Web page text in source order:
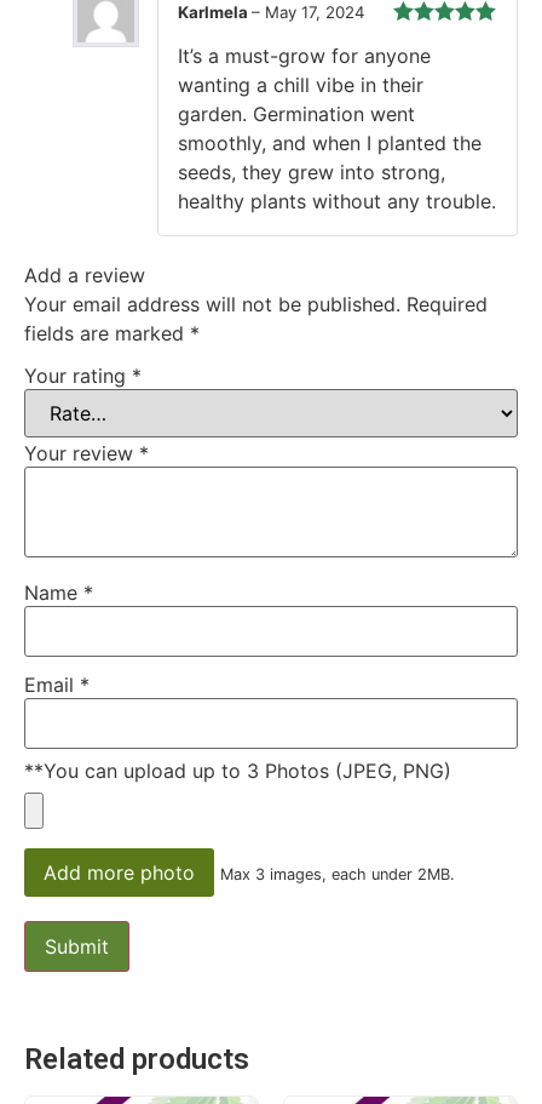
of 5
Karlmela – May 17, 2024
It’s a must-grow for anyone
wanting a chill vibe in their
garden. Germination went
smoothly, and when I planted the
seeds, they grew into strong,
healthy plants without any trouble.
Add a review
Your email address will not be published. Required
fields are marked *
Your rating *
Your review *
Name *
Email *
**You can upload up to 3 Photos (JPEG, PNG)
Add more photo Max 3 images, each under 2MB.
Related products